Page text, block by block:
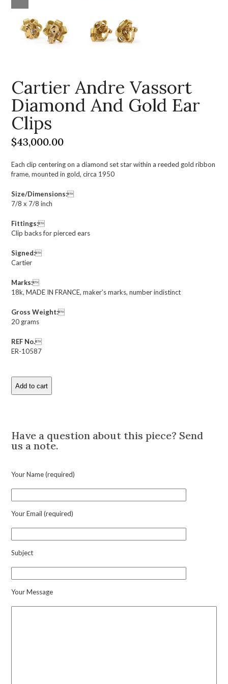
Cartier Andre Vassort
Diamond And Gold Ear
Clips
$43,000.00
Each clip centering on a diamond set star within a reeded gold ribbon
frame, mounted in gold, circa 1950
Size/Dimensions:
7/8 x 7/8 inch
Fittings:
Clip backs for pierced ears
Signed:
Cartier
Marks:
18k, MADE IN FRANCE, maker’s marks, number indistinct
Gross Weight:
20 grams
REF No.
ER-10587
Cartier
Andre
Gold
Ear
Add to cart
Have a question about this piece? Send
us a note.
Your Name (required)
Your Email (required)
Subject
Your Message